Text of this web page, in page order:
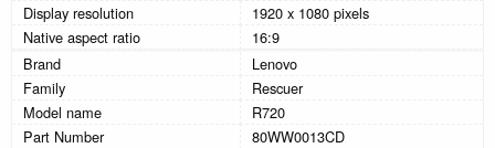
Display resolution
1920 x 1080 pixels
Native aspect ratio
16:9
Brand
Lenovo
Family
Rescuer
Model name
R720
Part Number
80WW0013CD